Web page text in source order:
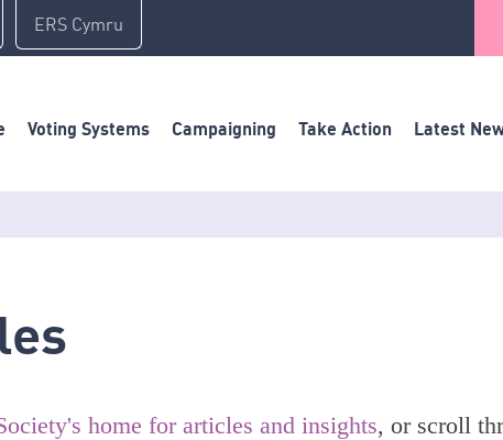
ERS Cymru
Voting Systems Campaigning Take Action Latest
home for articles and insights, or scroll